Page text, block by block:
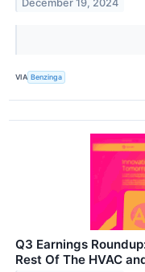
December 19, 2024
VIA Benzinga
Q3 Earnings
Rest Of The HVAC